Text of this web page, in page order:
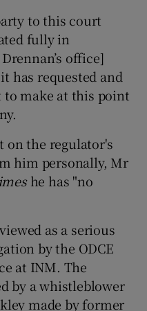
to this court
fully in
office]
has requested and
make at this point
on the regulator's
him personally, Mr
he has "no
as a serious
by the ODCE
at INM. The
by a whistleblower
made by former